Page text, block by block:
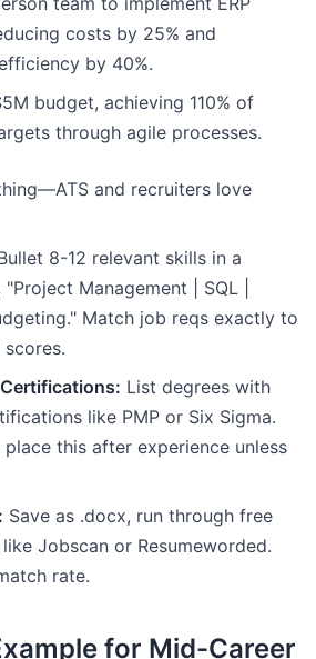
costs by 25% and
by 40%.
budget, achieving 110% of
through agile processes.
and recruiters love
8-12 relevant skills in a
Management | SQL |
Match job reqs exactly to
List degrees with
like PMP or Six Sigma.
place this after experience unless
Save as .docx, run through free
Jobscan or Resumeworded.
rate.
for Mid-Career